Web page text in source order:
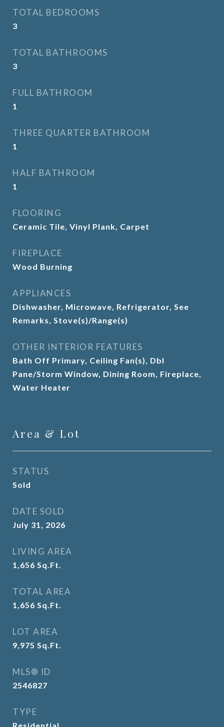
TOTAL BEDROOMS
3
TOTAL BATHROOMS
3
FULL BATHROOM
1
THREE QUARTER BATHROOM
1
HALF BATHROOM
1
FLOORING
Ceramic Tile, Vinyl Plank, Carpet
FIREPLACE
Wood Burning
APPLIANCES
Dishwasher, Microwave, Refrigerator, See
Remarks, Stove(s)/Range(s)
OTHER INTERIOR FEATURES
Bath Off Primary, Ceiling Fan(s), Dbl
Pane/Storm Window, Dining Room, Fireplace,
Water Heater
Area & Lot
STATUS
Sold
DATE SOLD
July 31, 2026
LIVING AREA
1,656 Sq.Ft.
TOTAL AREA
1,656 Sq.Ft.
LOT AREA
9,975 Sq.Ft.
MLS® ID
2546827
TYPE